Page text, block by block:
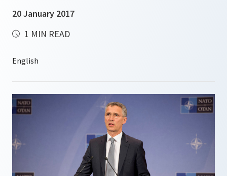
20 January 2017
1 MIN READ